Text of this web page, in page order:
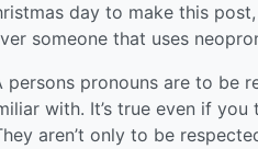
day to make this
someone that uses
pronouns are to be
with. It’s true even if
aren’t only to be